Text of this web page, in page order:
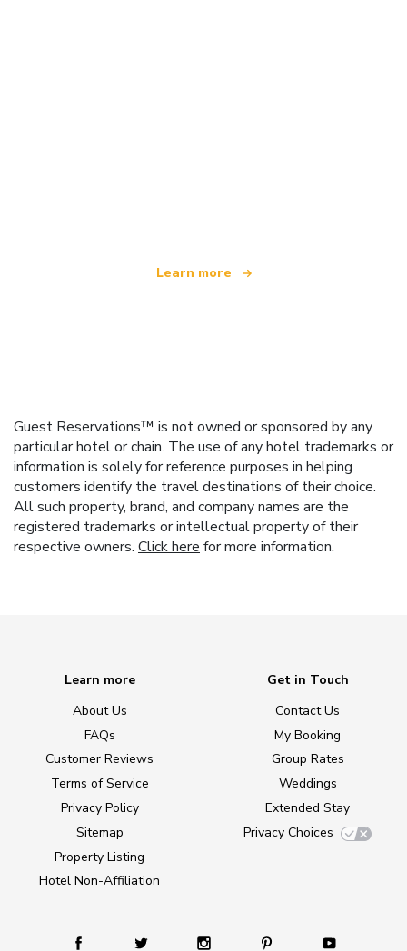
Learn more
Guest Reservations™ is not owned or sponsored by any
particular hotel or chain. The use of any hotel trademarks or
information is solely for reference purposes in helping
customers identify the travel destinations of their choice.
All such property, brand, and company names are the
registered trademarks or intellectual property of their
respective owners. Click here for more information.
Learn more
About Us
FAQs
Customer Reviews
Terms of Service
Privacy Policy
Sitemap
Property Listing
Hotel Non-Affiliation
Get in Touch
Contact Us
My Booking
Group Rates
Weddings
Extended Stay
Privacy Choices